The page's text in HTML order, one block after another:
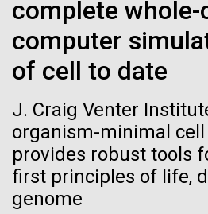
complete whole-
computer
of cell to date
J. Craig Venter
organism-minimal
provides robust tools
first principles of life,
genome
Waters!
Wednesday July 14th Monday
up early and left the anchorage
the 14th. In those 48 hours we
Two samples were collected in
Tyrrhenian Sea, two samples
Biologists are
true nature of
learning to build
Vector
Black (eps)|White (eps)
Raster
Black (png) | White (png)
Inline